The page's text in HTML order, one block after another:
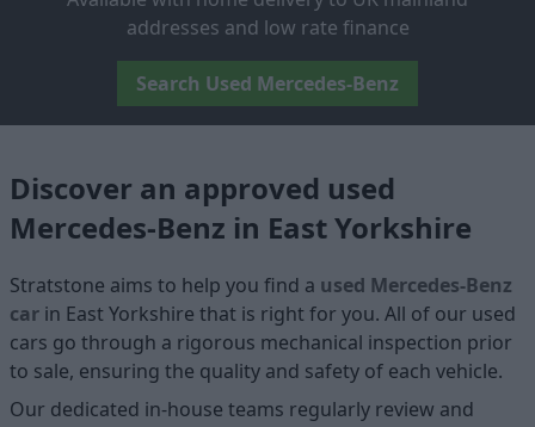
addresses and low rate finance
Search Used Mercedes-Benz
Discover an approved used
Mercedes-Benz in East Yorkshire
Stratstone aims to help you find a used Mercedes-Benz
car in East Yorkshire that is right for you. All of our used
cars go through a rigorous mechanical inspection prior
to sale, ensuring the quality and safety of each vehicle.
Our dedicated in-house teams regularly review and